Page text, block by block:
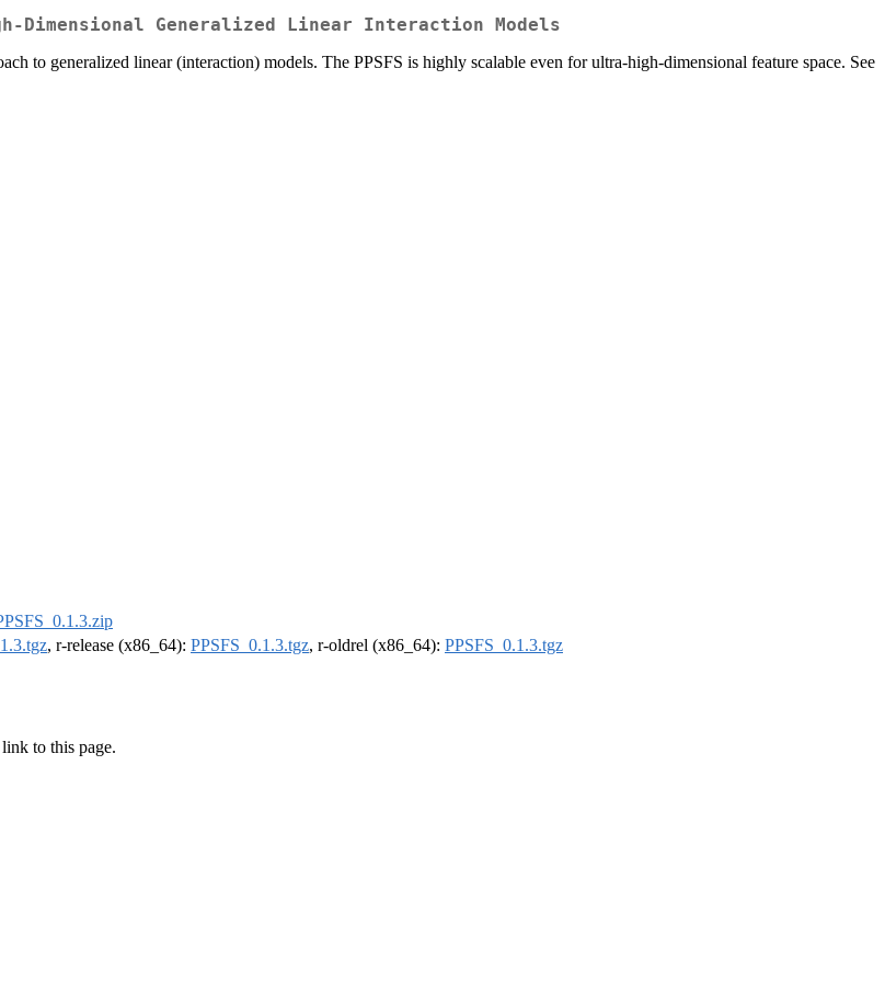
Generalized Linear Interaction Models
to generalized linear (interaction) models. The PPSFS is highly scalable even for ultra-high-dimensional feature space. See
, r-release (x86_64): PPSFS_0.1.3.tgz, r-oldrel (x86_64): PPSFS_0.1.3.tgz
to this page.